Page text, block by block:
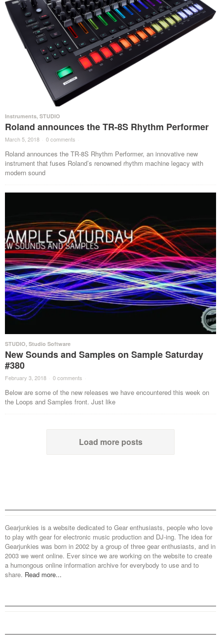
Instruments, STUDIO
Roland announces the TR-8S Rhythm Performer
March 5, 2018 · 0 comments ·
Roland announces the TR-8S Rhythm Performer, an innovative new
instrument that fuses Roland’s renowned rhythm machine legacy with
modern sound
STUDIO, Studio Software
New Sounds and Samples on Sample Saturday
#380
February 3, 2018 · 0 comments ·
Below are some of the new releases we have encountered this week on
the Loops and Samples front. Just like
Load more posts
Gearjunkies is a website dedicated to Gear enthusiasts, people who love
to play with gear for electronic music production and DJ-ing. The idea for
Gearjunkies was born in 2002 by a group of three gear enthusiasts, and in
2003 we went online. Ever since we are working on the website to create
a humongous online information archive for everybody to use and to
share. Read more...